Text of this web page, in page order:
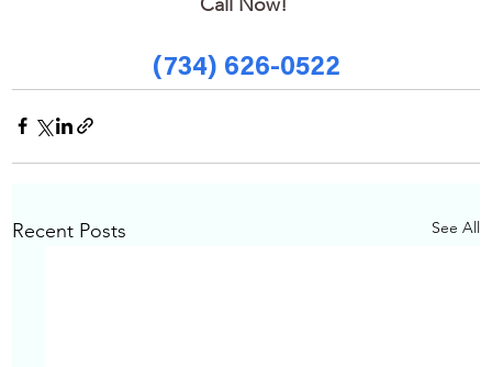
(734) 626-0522
Recent Posts See All